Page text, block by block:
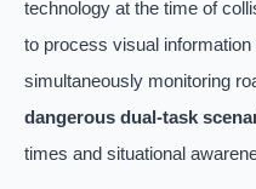
technology at the time of
to process visual
simultaneously monitoring
dangerous dual-task
times and situational